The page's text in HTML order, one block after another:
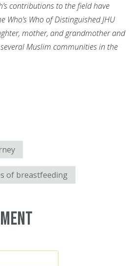
contributions to the field have
Who’s Who of Distinguished JHU
mother, and grandmother and
Muslim communities in the
of breastfeeding